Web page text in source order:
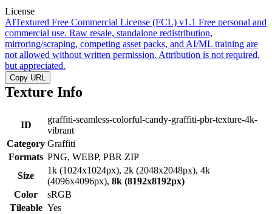
License
AITextured Free Commercial License (FCL) v1.1 Free personal and
commercial use. Raw resale, standalone redistribution,
mirroring/scraping, competing asset packs, and AI/ML training are
not allowed without written permission. Attribution is not required,
but appreciated.
Copy URL
Texture Info
ID
graffiti-seamless-colorful-candy-graffiti-pbr-texture-4k-
vibrant
Category Graffiti
Formats PNG, WEBP, PBR ZIP
Size
1k (1024x1024px), 2k (2048x2048px), 4k
(4096x4096px), 8k (8192x8192px)
Color
sRGB
Tileable Yes